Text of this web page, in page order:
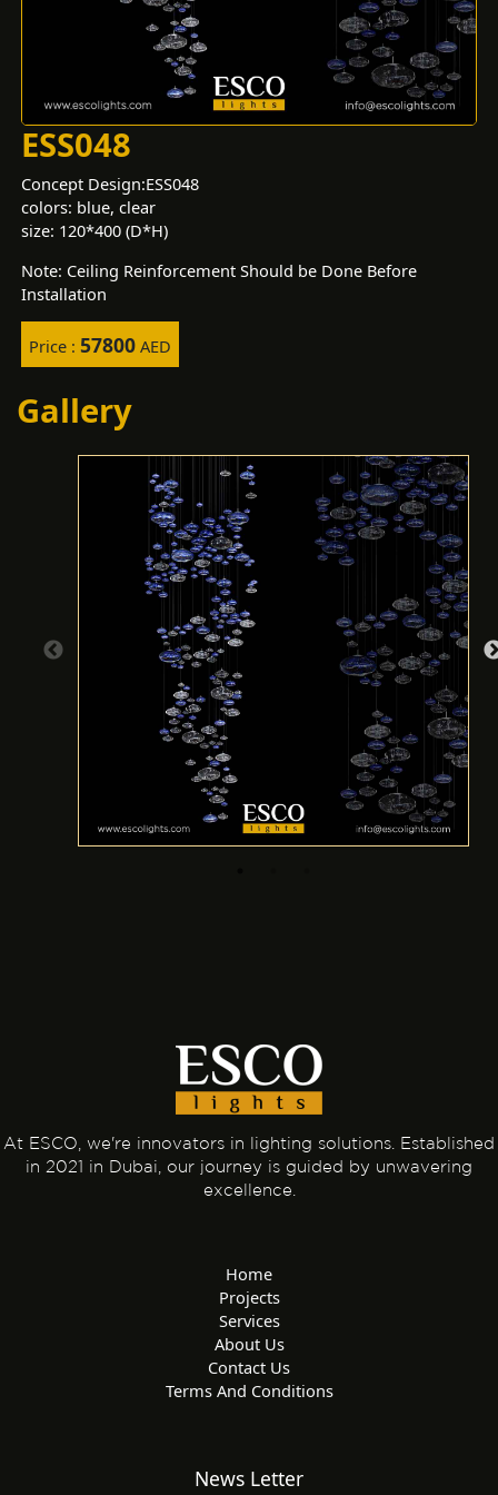
ESS048
Concept Design:ESS048
colors: blue, clear
size: 120*400 (D*H)
Note: Ceiling Reinforcement Should be Done Before
Installation
Price :57800 AED
Gallery
At ESCO, we're innovators in lighting solutions. Established
in 2021 in Dubai, our journey is guided by unwavering
excellence.
Home
Projects
Services
About Us
Contact Us
Terms And Conditions
News Letter